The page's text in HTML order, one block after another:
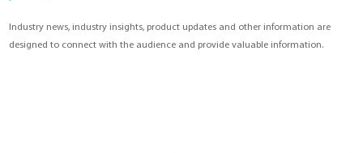
YouESS Cloud
Industry news, industry insights, product updates and other information are
designed to connect with the audience and provide valuable information.